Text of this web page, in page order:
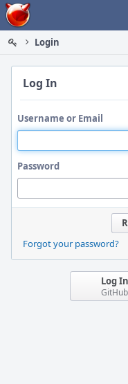
Home
Login
Log In
Username or Email
Password
Forgot your password?
Log
GitHub